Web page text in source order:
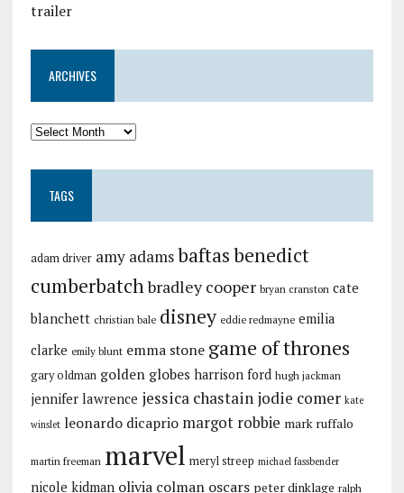
trailer
ARCHIVES
TAGS
adam driver amy adamsbaftasbenedict
cumberbatchbradley cooper bryan cranston cate
blanchett christian bale disney eddie redmayne emilia
clarke emily blunt emma stone game of thrones
gary oldman golden globes harrison ford hugh jackman
jennifer lawrence jessica chastain jodie comer kate
winslet leonardo dicaprio margot robbie mark ruffalo
martin freeman marvel meryl streep michael fassbender
nicole kidman olivia colman oscars peter dinklage ralph